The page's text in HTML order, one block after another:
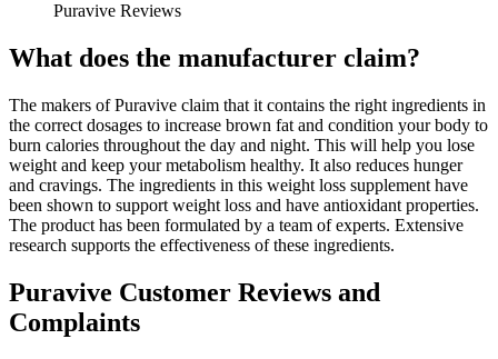
Puravive Reviews
What does the manufacturer claim?
The makers of Puravive claim that it contains the right ingredients in
the correct dosages to increase brown fat and condition your body to
burn calories throughout the day and night. This will help you lose
weight and keep your metabolism healthy. It also reduces hunger
and cravings. The ingredients in this weight loss supplement have
been shown to support weight loss and have antioxidant properties.
The product has been formulated by a team of experts. Extensive
research supports the effectiveness of these ingredients.
Puravive Customer Reviews and
Complaints